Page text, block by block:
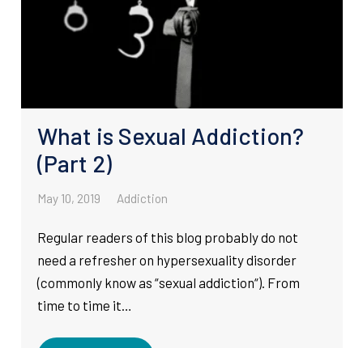
What is Sexual Addiction?
(Part 2)
May 10, 2019 Addiction
Regular readers of this blog probably do not
need a refresher on hypersexuality disorder
(commonly know as “sexual addiction“). From
time to time it…